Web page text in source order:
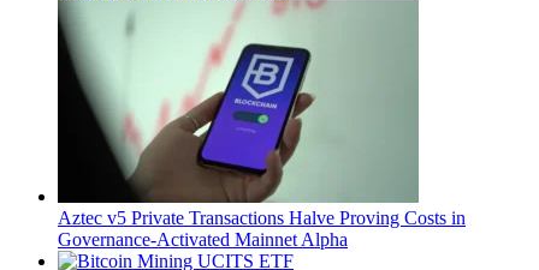
Aztec v5 Private Transactions Halve Proving Costs in
Governance-Activated Mainnet Alpha